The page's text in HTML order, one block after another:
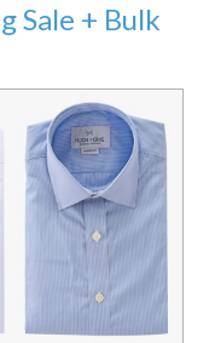
Sale + Bulk